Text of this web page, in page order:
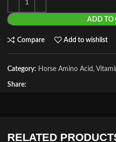
ADD TO
Compare Add to wishlist
Category: Horse Amino Acid,
Share:
RELATED